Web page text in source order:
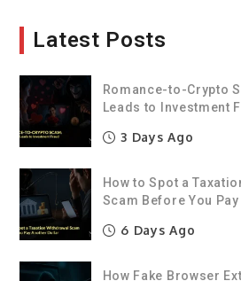
Latest Posts
Romance-to-Crypto
Leads to Investment
3 Days Ago
How to Spot a
Scam Before You
6 Days Ago
How Fake Browser